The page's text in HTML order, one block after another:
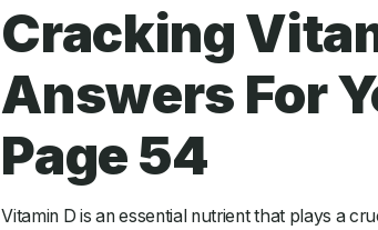
Cracking
Answers For
Page 54
Vitamin D is an essential nutrient that plays a